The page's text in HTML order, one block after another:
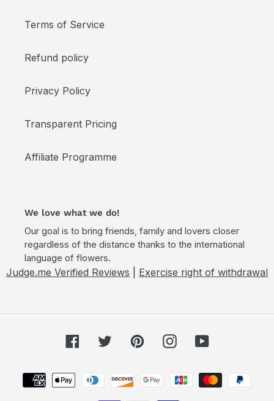
Terms of Service
Refund policy
Privacy Policy
Transparent Pricing
Affiliate Programme
We love what we do!
Our goal is to bring friends, family and lovers closer
regardless of the distance thanks to the international
language of flowers.
Judge.me Verified Reviews Exercise right of withdrawal
FacebookTwitterPinterestInstagramYouTube
Payment
methods